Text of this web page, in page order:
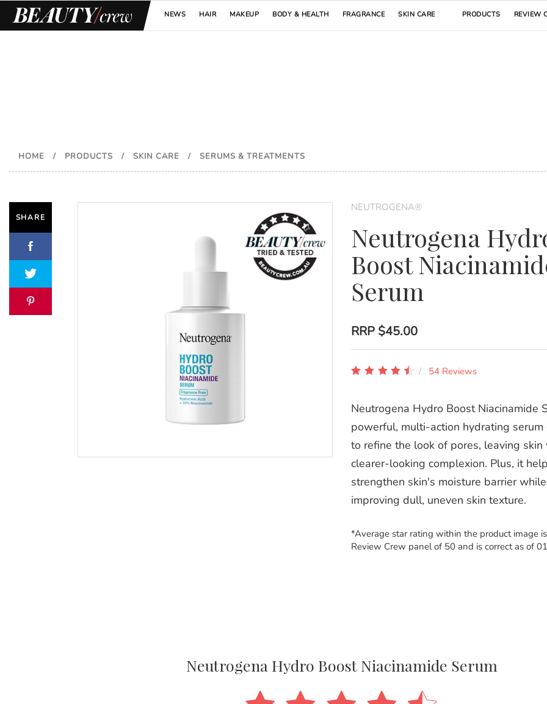
NEWS HAIR MAKEUP BODY & HEALTH FRAGRANCE SKIN CARE PRODUCTS REVIEW
HOME / PRODUCTS / SKIN CARE / SERUMS & TREATMENTS
SHARE
NEUTROGENA®
Neutrogena
Boost
Serum
RRP $45.00
54 Reviews
Neutrogena Hydro Boost Niacinamide
powerful, multi-action hydrating serum
to refine the look of pores, leaving skin
clearer-looking complexion. Plus, it
strengthen skin's moisture barrier
improving dull, uneven skin texture.
*Average star rating within the product image
Review Crew panel of 50 and is correct as of
Neutrogena Hydro Boost Niacinamide Serum